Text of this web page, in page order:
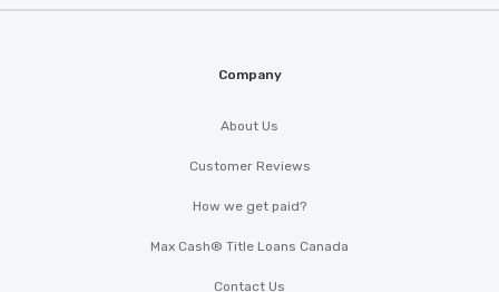
Company
About Us
Customer Reviews
How we get paid?
Max Cash® Title Loans Canada
Contact Us